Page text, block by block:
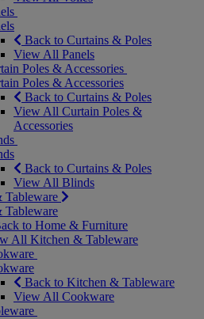
Back to Curtains & Poles
View All Panels
Poles & Accessories
Poles & Accessories
Back to Curtains & Poles
View All Curtain Poles &
Accessories
Back to Curtains & Poles
View All Blinds
Tableware
Tableware
to Home & Furniture
All Kitchen & Tableware
Back to Kitchen & Tableware
View All Cookware